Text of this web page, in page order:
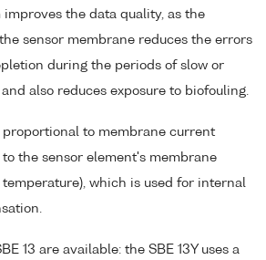
the data quality, as the
sensor membrane reduces the errors
during the periods of slow or
also reduces exposure to biofouling.
proportional to membrane current
the sensor element's membrane
which is used for internal
13 are available: the SBE 13Y uses a